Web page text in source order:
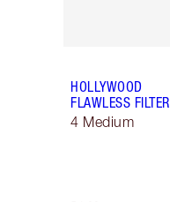
HOLLYWOOD
FLAWLESS FILTER
4 Medium